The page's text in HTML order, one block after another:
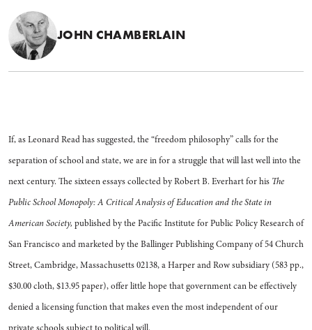
JOHN CHAMBERLAIN
If, as Leonard Read has suggested, the “freedom philosophy” calls for the
separation of school and state, we are in for a struggle that will last well into the
next century. The sixteen essays collected by Robert B. Everhart for his The
Public School Monopoly: A Critical Analysis of Education and the State in
American Society, published by the Pacific Institute for Public Policy Research of
San Francisco and marketed by the Ballinger Publishing Company of 54 Church
Street, Cambridge, Massachusetts 02138, a Harper and Row subsidiary (583 pp.,
$30.00 cloth, $13.95 paper), offer little hope that government can be effectively
denied a licensing function that makes even the most independent of our